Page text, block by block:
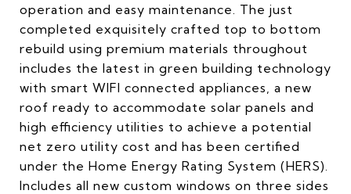
operation and easy maintenance. The just
completed exquisitely crafted top to bottom
rebuild using premium materials throughout
includes the latest in green building technology
with smart WIFI connected appliances, a new
roof ready to accommodate solar panels and
high efficiency utilities to achieve a potential
net zero utility cost and has been certified
under the Home Energy Rating System (HERS).
Includes all new custom windows on three sides